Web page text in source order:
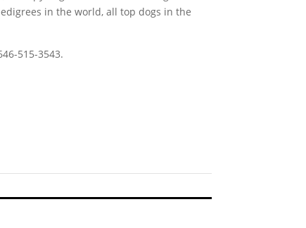
in the world, all top dogs in the
515-3543.